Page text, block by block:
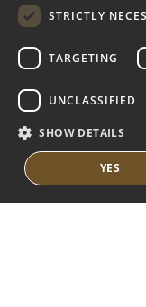
STRICTLY
TARGETING
UNCLASSIFIED
SHOW DETAILS
YES